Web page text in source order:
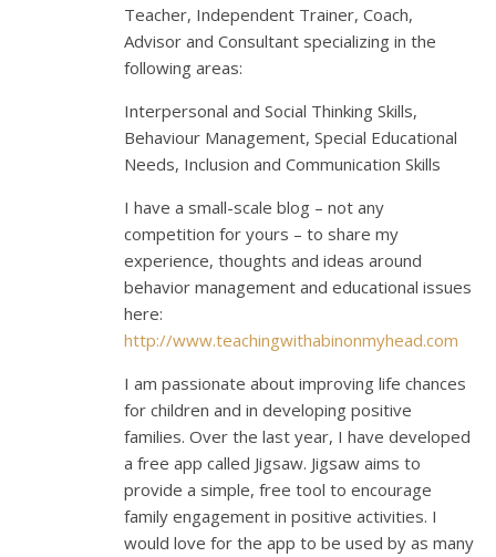
Teacher, Independent Trainer, Coach,
Advisor and Consultant specializing in the
following areas:
Interpersonal and Social Thinking Skills,
Behaviour Management, Special Educational
Needs, Inclusion and Communication Skills
I have a small-scale blog – not any
competition for yours – to share my
experience, thoughts and ideas around
behavior management and educational issues
here:
http://www.teachingwithabinonmyhead.com
I am passionate about improving life chances
for children and in developing positive
families. Over the last year, I have developed
a free app called Jigsaw. Jigsaw aims to
provide a simple, free tool to encourage
family engagement in positive activities. I
would love for the app to be used by as many